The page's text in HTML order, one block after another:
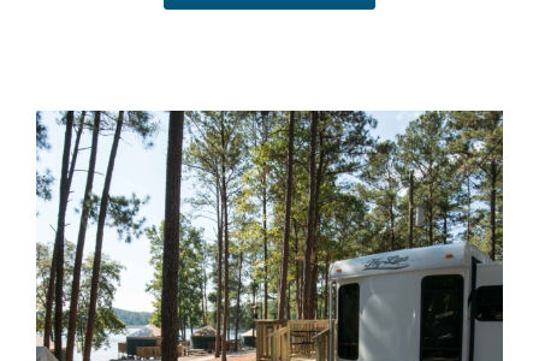
Weather
Nature Guide
Blog
Dino Fest
Easter Sunrise Service
The Inn at Stone Mountain Park
Group Events